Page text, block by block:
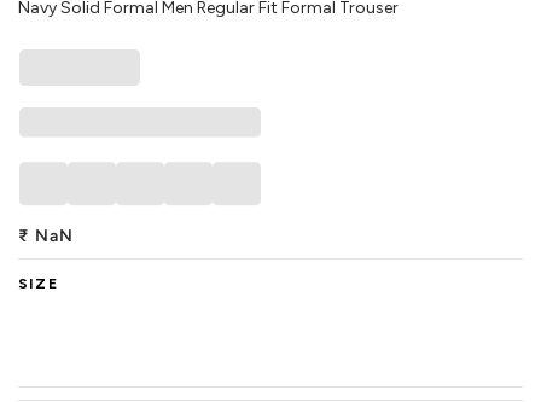
Navy Solid Formal Men Regular Fit Formal Trouser
₹ NaN
SIZE